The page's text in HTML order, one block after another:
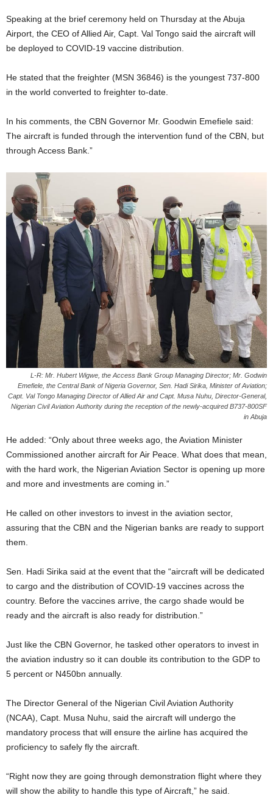
Speaking at the brief ceremony held on Thursday at the Abuja
Airport, the CEO of Allied Air, Capt. Val Tongo said the aircraft will
be deployed to COVID-19 vaccine distribution.
He stated that the freighter (MSN 36846) is the youngest 737-800
in the world converted to freighter to-date.
In his comments, the CBN Governor Mr. Goodwin Emefiele said:
The aircraft is funded through the intervention fund of the CBN, but
through Access Bank.”
L-R: Mr. Hubert Wigwe, the Access Bank Group Managing Director; Mr. Godwin
Emefiele, the Central Bank of Nigeria Governor, Sen. Hadi Sirika, Minister of Aviation;
Capt. Val Tongo Managing Director of Allied Air and Capt. Musa Nuhu, Director-General,
Nigerian Civil Aviation Authority during the reception of the newly-acquired B737-800SF
in Abuja
He added: “Only about three weeks ago, the Aviation Minister
Commissioned another aircraft for Air Peace. What does that mean,
with the hard work, the Nigerian Aviation Sector is opening up more
and more and investments are coming in.”
He called on other investors to invest in the aviation sector,
assuring that the CBN and the Nigerian banks are ready to support
them.
Sen. Hadi Sirika said at the event that the “aircraft will be dedicated
to cargo and the distribution of COVID-19 vaccines across the
country. Before the vaccines arrive, the cargo shade would be
ready and the aircraft is also ready for distribution.”
Just like the CBN Governor, he tasked other operators to invest in
the aviation industry so it can double its contribution to the GDP to
5 percent or N450bn annually.
The Director General of the Nigerian Civil Aviation Authority
(NCAA), Capt. Musa Nuhu, said the aircraft will undergo the
mandatory process that will ensure the airline has acquired the
proficiency to safely fly the aircraft.
“Right now they are going through demonstration flight where they
will show the ability to handle this type of Aircraft,” he said.